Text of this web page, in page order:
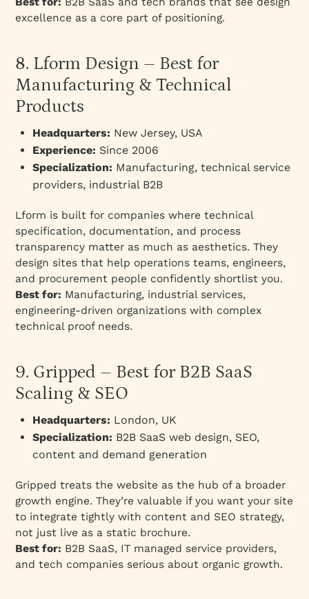
excellence as a core part of positioning.
8. Lform Design – Best for
Manufacturing & Technical
Products
Headquarters: New Jersey, USA
Experience: Since 2006
Specialization: Manufacturing, technical service
providers, industrial B2B
Lform is built for companies where technical
specification, documentation, and process
transparency matter as much as aesthetics. They
design sites that help operations teams, engineers,
and procurement people confidently shortlist you.
Best for: Manufacturing, industrial services,
engineering-driven organizations with complex
technical proof needs.
9. Gripped – Best for B2B SaaS
Scaling & SEO
Headquarters: London, UK
Specialization: B2B SaaS web design, SEO,
content and demand generation
Gripped treats the website as the hub of a broader
growth engine. They’re valuable if you want your site
to integrate tightly with content and SEO strategy,
not just live as a static brochure.
Best for: B2B SaaS, IT managed service providers,
and tech companies serious about organic growth.